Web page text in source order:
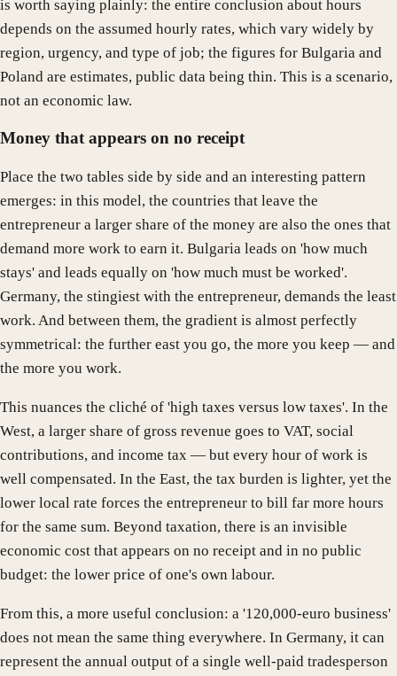
is worth saying plainly: the entire conclusion about hours
depends on the assumed hourly rates, which vary widely by
region, urgency, and type of job; the figures for Bulgaria and
Poland are estimates, public data being thin. This is a scenario,
not an economic law.
Money that appears on no receipt
Place the two tables side by side and an interesting pattern
emerges: in this model, the countries that leave the
entrepreneur a larger share of the money are also the ones that
demand more work to earn it. Bulgaria leads on 'how much
stays' and leads equally on 'how much must be worked'.
Germany, the stingiest with the entrepreneur, demands the least
work. And between them, the gradient is almost perfectly
symmetrical: the further east you go, the more you keep — and
the more you work.
This nuances the cliché of 'high taxes versus low taxes'. In the
West, a larger share of gross revenue goes to VAT, social
contributions, and income tax — but every hour of work is
well compensated. In the East, the tax burden is lighter, yet the
lower local rate forces the entrepreneur to bill far more hours
for the same sum. Beyond taxation, there is an invisible
economic cost that appears on no receipt and in no public
budget: the lower price of one's own labour.
From this, a more useful conclusion: a '120,000-euro business'
does not mean the same thing everywhere. In Germany, it can
represent the annual output of a single well-paid tradesperson